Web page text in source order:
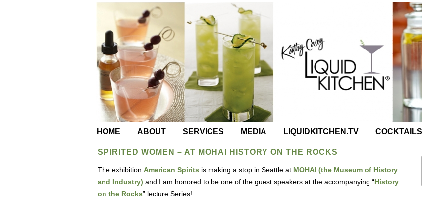
HOME ABOUT SERVICES MEDIA LIQUIDKITCHEN.TV COCKTAILS
SPIRITED WOMEN – AT MOHAI HISTORY ON THE ROCKS
The exhibition American Spirits is making a stop in Seattle at MOHAI (the Museum of History
and Industry) and I am honored to be one of the guest speakers at the accompanying “History
on the Rocks” lecture Series!